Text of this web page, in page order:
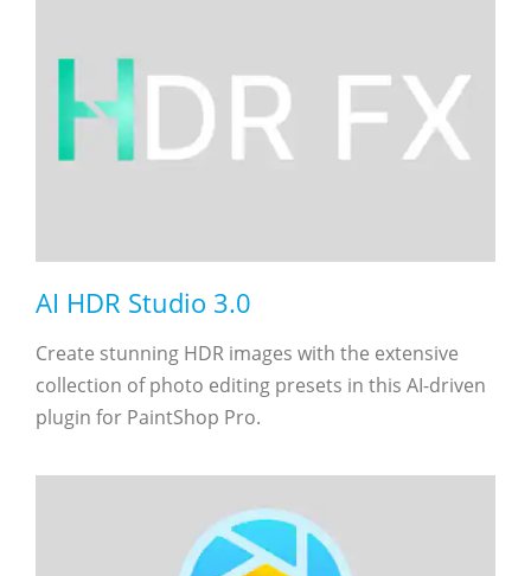
AI HDR Studio 3.0
Create stunning HDR images with the extensive
collection of photo editing presets in this AI-driven
plugin for PaintShop Pro.